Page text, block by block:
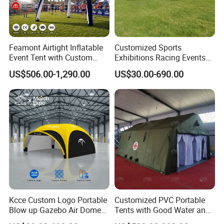
Feamont Airtight Inflatable
Event Tent with Custom
Logo for Promotional
Roadshows and Marketing
Campaigns in UK and
Australia
US$506.00-1,290.00
Customized Sports
Exhibitions Racing Events
Tent Advertising Inflatable
Tent for Marathons
US$30.00-690.00
Kcce Custom Logo Portable
Blow up Gazebo Air Dome
Tent Inflatable Tent
Customized PVC Portable
Tents with Good Water and
Fire Resistance Properties